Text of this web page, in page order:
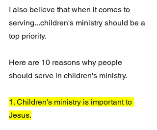
I also believe that when it comes to
serving...children's ministry should be a
top priority.
Here are 10 reasons why people
should serve in children's ministry.
1. Children's ministry is important to
Jesus.